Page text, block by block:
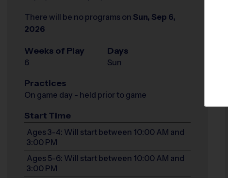
There will be no programs on Sun, Sep 6,
2026
Weeks of Play
6
Days
Sun
Practices
On game day - held prior to game
Start Time
Ages 3-4: Will start between 10:00 AM and
3:00 PM
Ages 5-6: Will start between 10:00 AM and
3:00 PM